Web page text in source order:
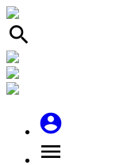
search
account_circle
menu